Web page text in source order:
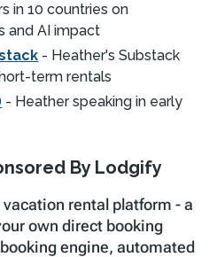
in 10 countries on
and AI impact
- Heather's Substack
term rentals
- Heather speaking in early
By Lodgify
rental platform - a
own direct booking
engine, automated